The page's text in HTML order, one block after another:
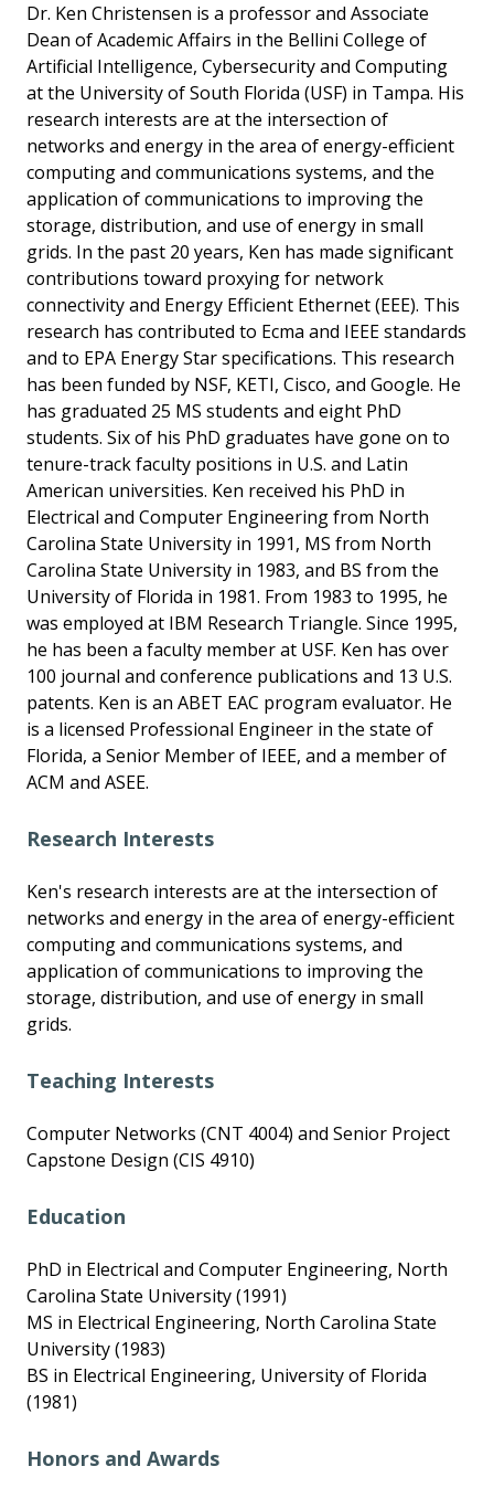
Dr. Ken Christensen is a professor and Associate
Dean of Academic Affairs in the Bellini College of
Artificial Intelligence, Cybersecurity and Computing
at the University of South Florida (USF) in Tampa. His
research interests are at the intersection of
networks and energy in the area of energy-efficient
computing and communications systems, and the
application of communications to improving the
storage, distribution, and use of energy in small
grids. In the past 20 years, Ken has made significant
contributions toward proxying for network
connectivity and Energy Efficient Ethernet (EEE). This
research has contributed to Ecma and IEEE standards
and to EPA Energy Star specifications. This research
has been funded by NSF, KETI, Cisco, and Google. He
has graduated 25 MS students and eight PhD
students. Six of his PhD graduates have gone on to
tenure-track faculty positions in U.S. and Latin
American universities. Ken received his PhD in
Electrical and Computer Engineering from North
Carolina State University in 1991, MS from North
Carolina State University in 1983, and BS from the
University of Florida in 1981. From 1983 to 1995, he
was employed at IBM Research Triangle. Since 1995,
he has been a faculty member at USF. Ken has over
100 journal and conference publications and 13 U.S.
patents. Ken is an ABET EAC program evaluator. He
is a licensed Professional Engineer in the state of
Florida, a Senior Member of IEEE, and a member of
ACM and ASEE.
Research Interests
Ken's research interests are at the intersection of
networks and energy in the area of energy-efficient
computing and communications systems, and
application of communications to improving the
storage, distribution, and use of energy in small
grids.
Teaching Interests
Computer Networks (CNT 4004) and Senior Project
Capstone Design (CIS 4910)
Education
PhD in Electrical and Computer Engineering, North
Carolina State University (1991)
MS in Electrical Engineering, North Carolina State
University (1983)
BS in Electrical Engineering, University of Florida
(1981)
Honors and Awards